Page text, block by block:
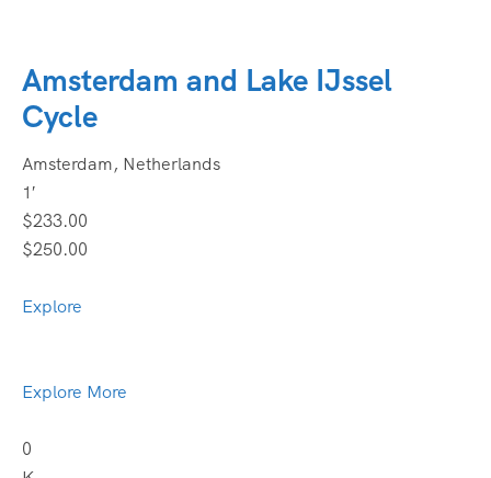
Amsterdam and Lake IJssel
Cycle
Amsterdam, Netherlands
1′
$233.00
$250.00
Explore
Explore More
0